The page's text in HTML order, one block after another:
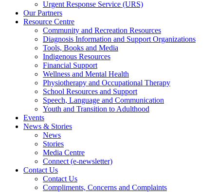
Urgent Response Service (URS)
Our Partners
Resource Centre
Community and Recreation Resources
Diagnosis Information and Support Organizations
Tools, Books and Media
Indigenous Resources
Financial Support
Wellness and Mental Health
Physiotherapy and Occupational Therapy
School Resources and Support
Speech, Language and Communication
Youth and Transition to Adulthood
Events
News & Stories
News
Stories
Media Centre
Connect (e-newsletter)
Contact Us
Contact Us
Compliments, Concerns and Complaints